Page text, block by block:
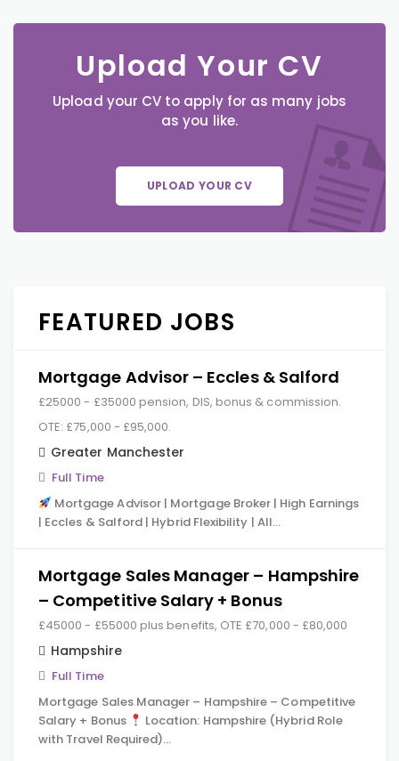
Upload Your CV
Upload your CV to apply for as many jobs
as you like.
UPLOAD YOUR CV
FEATURED JOBS
Mortgage Advisor – Eccles & Salford
£25000 - £35000 pension, DIS, bonus & commission.
OTE: £75,000 - £95,000.
Greater Manchester
Full Time
Mortgage Advisor | Mortgage Broker | High Earnings
| Eccles & Salford | Hybrid Flexibility | All…
Mortgage Sales Manager – Hampshire
– Competitive Salary + Bonus
£45000 - £55000 plus benefits, OTE £70,000 - £80,000
Hampshire
Full Time
Mortgage Sales Manager – Hampshire – Competitive
Salary + Bonus
Location: Hampshire (Hybrid Role
with Travel Required)…